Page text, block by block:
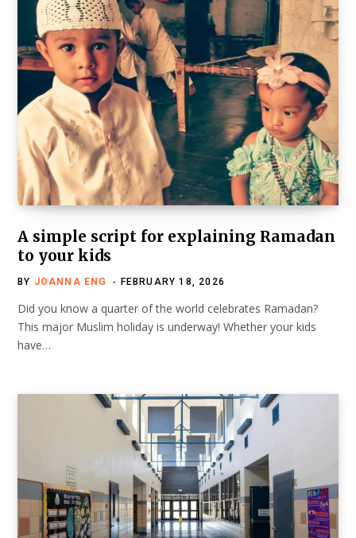
A simple script for explaining Ramadan
to your kids
BY JOANNA ENG FEBRUARY 18, 2026
Did you know a quarter of the world celebrates Ramadan?
This major Muslim holiday is underway! Whether your kids
have…